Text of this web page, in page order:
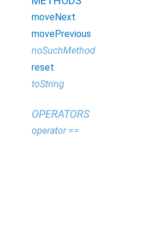
moveNext
movePrevious
noSuchMethod
reset
toString
OPERATORS
operator ==